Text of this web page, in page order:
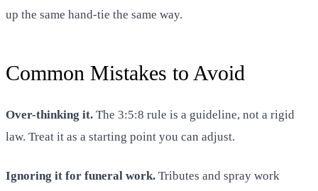
up the same hand-tie the same way.
Common Mistakes to Avoid
Over-thinking it. The 3:5:8 rule is a guideline, not a rigid
law. Treat it as a starting point you can adjust.
Ignoring it for funeral work. Tributes and spray work